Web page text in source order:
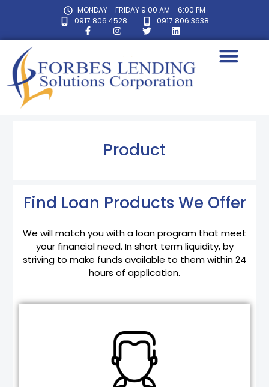
MONDAY - FRIDAY 9:00 AM - 6:00 PM
0917 806 4528
0917 806 3638
Product
Find Loan Products We Offer
We will match you with a loan program that meet
your financial need. In short term liquidity, by
striving to make funds available to them within 24
hours of application.
Doctors Loan